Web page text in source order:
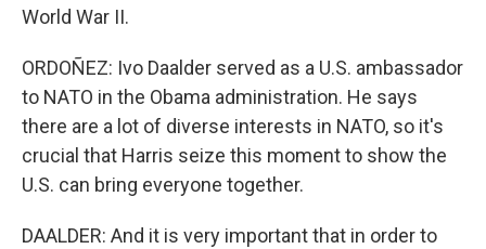
World War II.
ORDOÑEZ: Ivo Daalder served as a U.S. ambassador
to NATO in the Obama administration. He says
there are a lot of diverse interests in NATO, so it's
crucial that Harris seize this moment to show the
U.S. can bring everyone together.
DAALDER: And it is very important that in order to